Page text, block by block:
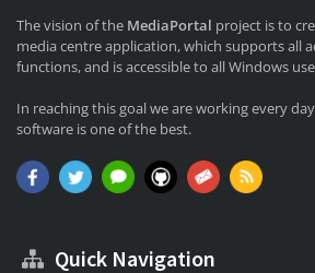
The vision of the MediaPortal project is to
media centre application, which supports all
functions, and is accessible to all Windows
In reaching this goal we are working every
software is one of the best.
Quick Navigation